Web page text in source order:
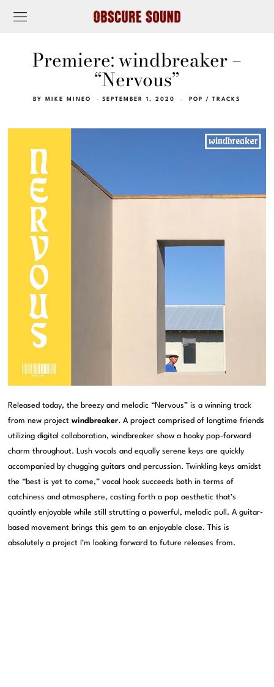
Premiere: windbreaker –
“Nervous”
BY MIKE MINEO SEPTEMBER 1, 2020 POP / TRACKS
Released today, the breezy and melodic “Nervous” is a winning track
from new projectwindbreaker. A project comprised of longtime friends
utilizing digital collaboration, windbreaker show a hooky pop-forward
charm throughout. Lush vocals and equally serene keys are quickly
accompanied by chugging guitars and percussion. Twinkling keys amidst
the “best is yet to come,” vocal hook succeeds both in terms of
catchiness and atmosphere, casting forth a pop aesthetic that’s
quaintly enjoyable while still strutting a powerful, melodic pull. A guitar-
based movement brings this gem to an enjoyable close. This is
absolutely a project I’m looking forward to future releases from.